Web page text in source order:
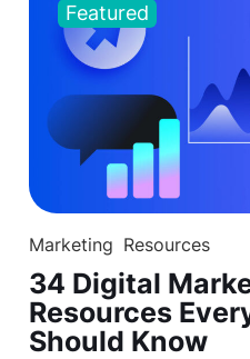
Featured
Marketing Resources
34 Digital
Resources
Should Know